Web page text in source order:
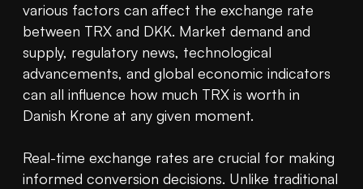
various factors can affect the exchange rate
between TRX and DKK. Market demand and
supply, regulatory news, technological
advancements, and global economic indicators
can all influence how much TRX is worth in
Danish Krone at any given moment.
Real-time exchange rates are crucial for making
informed conversion decisions. Unlike traditional